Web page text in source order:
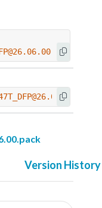
Version History